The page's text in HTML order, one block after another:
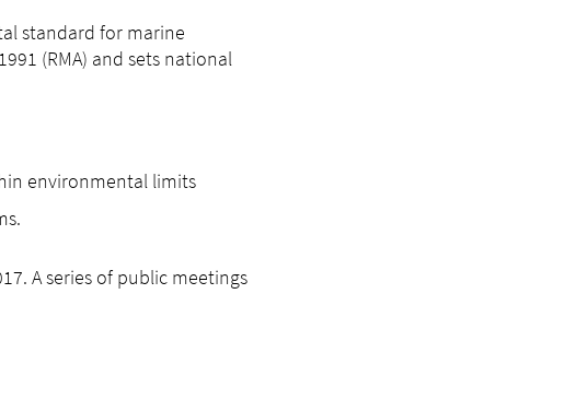
standard for marine
(RMA) and sets national
environmental limits
A series of public meetings